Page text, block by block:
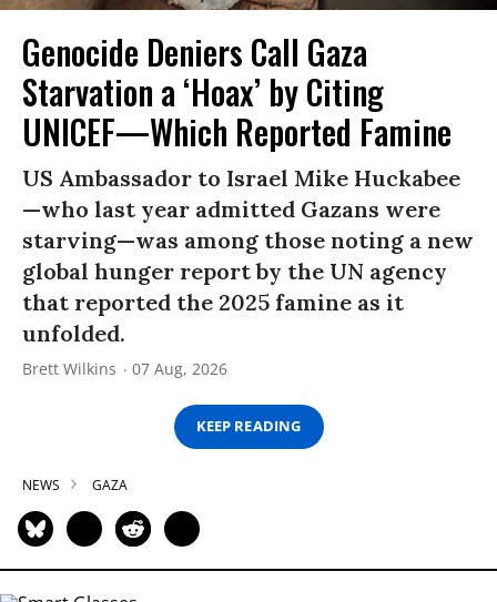
Genocide Deniers Call Gaza
Starvation a ‘Hoax’ by Citing
UNICEF—Which Reported Famine
US Ambassador to Israel Mike Huckabee
—who last year admitted Gazans were
starving—was among those noting a new
global hunger report by the UN agency
that reported the 2025 famine as it
unfolded.
Brett Wilkins 07 Aug, 2026
KEEP READING
NEWS GAZA